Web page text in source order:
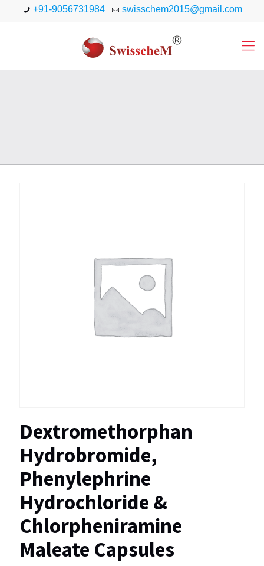
+91-9056731984 swisschem2015@gmail.com
Dextromethorphan
Hydrobromide,
Phenylephrine
Hydrochloride &
Chlorpheniramine
Maleate Capsules